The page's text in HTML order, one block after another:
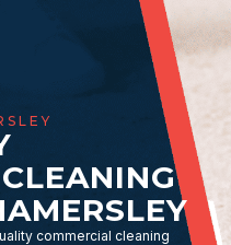
commercial cleaning